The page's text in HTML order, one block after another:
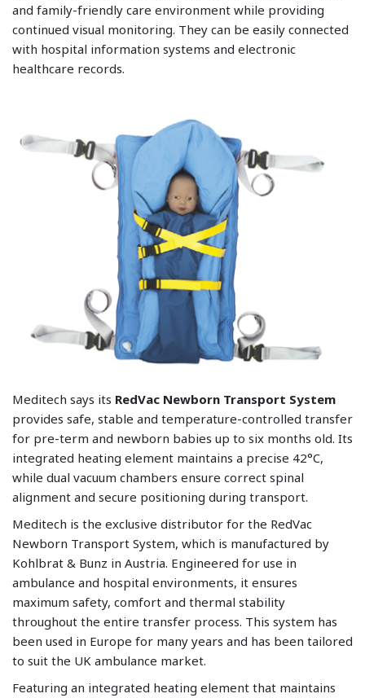
and family-friendly care environment while providing
continued visual monitoring. They can be easily connected
with hospital information systems and electronic
healthcare records.
Meditech says its RedVac Newborn Transport System
provides safe, stable and temperature-controlled transfer
for pre-term and newborn babies up to six months old. Its
integrated heating element maintains a precise 42°C,
while dual vacuum chambers ensure correct spinal
alignment and secure positioning during transport.
Meditech is the exclusive distributor for the RedVac
Newborn Transport System, which is manufactured by
Kohlbrat & Bunz in Austria. Engineered for use in
ambulance and hospital environments, it ensures
maximum safety, comfort and thermal stability
throughout the entire transfer process. This system has
been used in Europe for many years and has been tailored
to suit the UK ambulance market.
Featuring an integrated heating element that maintains